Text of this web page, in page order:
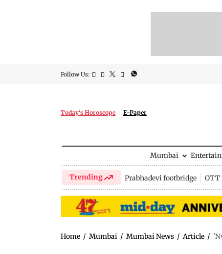
Follow Us:
Today's Horoscope E-Paper
Mumbai
Trending Prabhadevi footbridge OTT
Home / Mumbai / Mumbai News / Article /